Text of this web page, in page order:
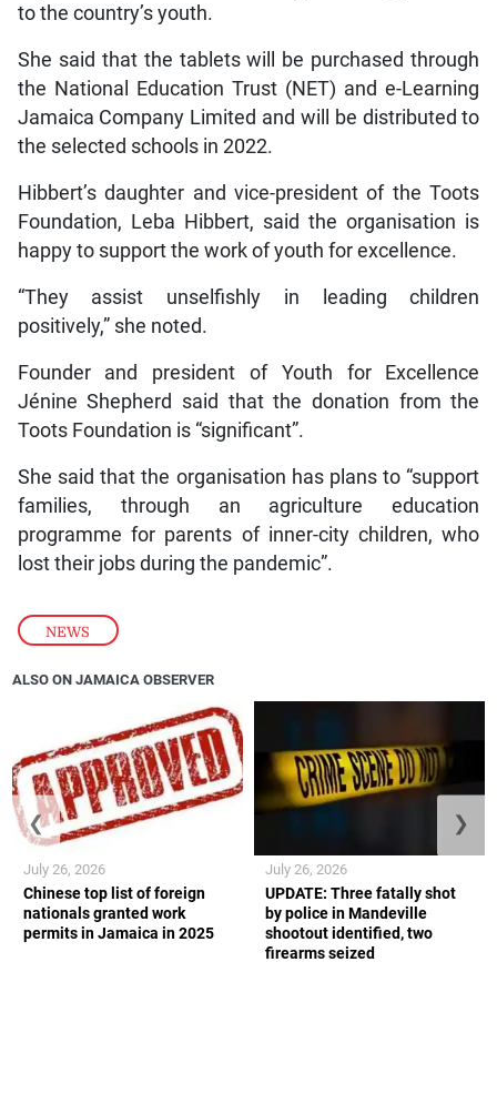
NEWS
to the country’s youth.
She said that the tablets will be purchased through
the National Education Trust (NET) and e-Learning
Jamaica Company Limited and will be distributed to
the selected schools in 2022.
Hibbert’s daughter and vice-president of the Toots
Foundation, Leba Hibbert, said the organisation is
happy to support the work of youth for excellence.
“They assist unselfishly in leading children
positively,” she noted.
Founder and president of Youth for Excellence
Jénine Shepherd said that the donation from the
Toots Foundation is “significant”.
She said that the organisation has plans to “support
families, through an agriculture education
programme for parents of inner-city children, who
lost their jobs during the pandemic”.
ALSO ON JAMAICA OBSERVER
Chinese top list of foreign
nationals granted work
permits in Jamaica in 2025
July 26, 2026
UPDATE: Three fatally shot
by police in Mandeville
shootout identified, two
firearms seized
July 26, 2026
❮ ❯